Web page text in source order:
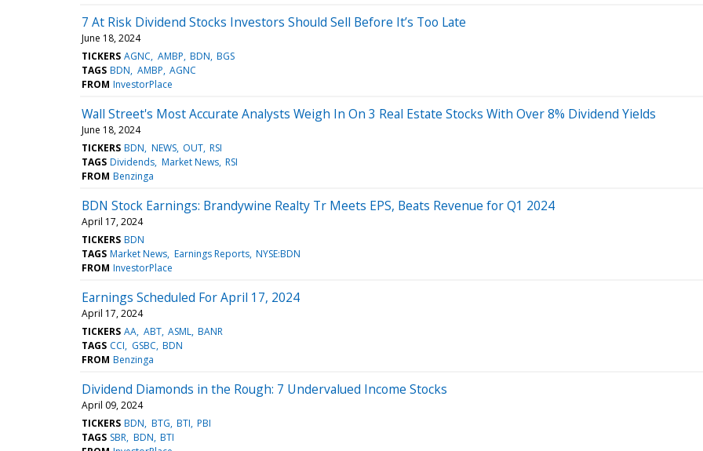
7 At Risk Dividend Stocks Investors Should Sell Before It’s Too Late
June 18, 2024
TICKERS AGNC AMBP BDN BGS
TAGS BDN AMBP AGNC
FROM InvestorPlace
Wall Street's Most Accurate Analysts Weigh In On 3 Real Estate Stocks With Over 8% Dividend Yields
June 18, 2024
TICKERS BDN NEWS OUT RSI
TAGS Dividends Market News RSI
FROM Benzinga
BDN Stock Earnings: Brandywine Realty Tr Meets EPS, Beats Revenue for Q1 2024
April 17, 2024
TICKERS BDN
TAGS Market News Earnings Reports NYSE:BDN
FROM InvestorPlace
Earnings Scheduled For April 17, 2024
April 17, 2024
TICKERS AA ABT ASML BANR
TAGS CCI GSBC BDN
FROM Benzinga
Dividend Diamonds in the Rough: 7 Undervalued Income Stocks
April 09, 2024
TICKERS BDN BTG BTI PBI
TAGS SBR BDN BTI